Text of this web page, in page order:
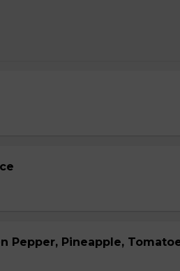
Pepper, Pineapple,